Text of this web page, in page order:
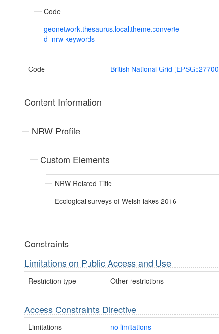
Code
geonetwork.thesaurus.local.theme.converte
d_nrw-keywords
Code British National Grid
Content Information
NRW Profile
Custom Elements
NRW Related Title
Ecological surveys of Welsh lakes 2016
Constraints
Limitations on Public Access and Use
Restriction type Other restrictions
Access Constraints Directive
Limitations no limitations